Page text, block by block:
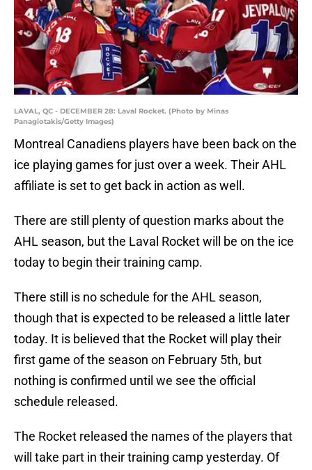
LAVAL, QC - DECEMBER 28: Laval Rocket. (Photo by Minas
Panagiotakis/Getty Images)
Montreal Canadiens players have been back on the
ice playing games for just over a week. Their AHL
affiliate is set to get back in action as well.
There are still plenty of question marks about the
AHL season, but the Laval Rocket will be on the ice
today to begin their training camp.
There still is no schedule for the AHL season,
though that is expected to be released a little later
today. It is believed that the Rocket will play their
first game of the season on February 5th, but
nothing is confirmed until we see the official
schedule released.
The Rocket released the names of the players that
will take part in their training camp yesterday. Of